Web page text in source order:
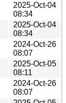
2025-Oct-04
08:34
2025-Oct-04
08:34
2024-Oct-26
08:07
2025-Oct-05
08:11
2024-Oct-26
08:07